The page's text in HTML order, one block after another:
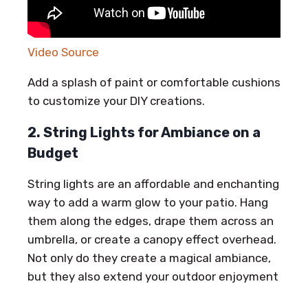
Video Source
Add a splash of paint or comfortable cushions
to customize your DIY creations.
2. String Lights for Ambiance on a
Budget
String lights are an affordable and enchanting
way to add a warm glow to your patio. Hang
them along the edges, drape them across an
umbrella, or create a canopy effect overhead.
Not only do they create a magical ambiance,
but they also extend your outdoor enjoyment